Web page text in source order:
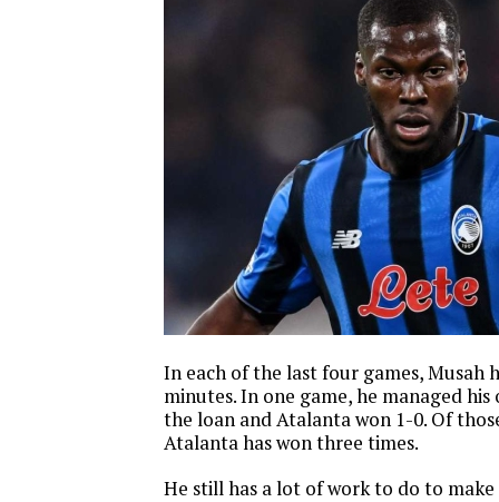
In each of the last four games, Musah
minutes. In one game, he managed
the loan and Atalanta won 1-0. Of
Atalanta has won three times.
He still has a lot of work to do to